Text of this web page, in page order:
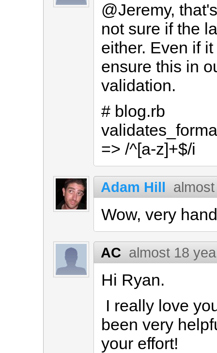
@Jeremy,
not sure if the
either. Even if
ensure this in
validation.
# blog.rb
=> /^[a-z]+$/i
Adam Hill
Wow, very
AC almost 18
Hi Ryan.
I really love
been very
your effort!